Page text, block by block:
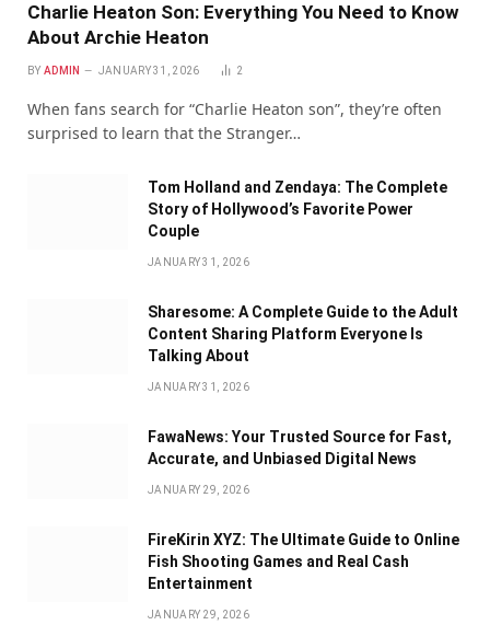
Charlie Heaton Son: Everything You Need to Know
About Archie Heaton
BY ADMIN JANUARY 31, 2026 2
When fans search for “Charlie Heaton son”, they’re often
surprised to learn that the Stranger…
Tom Holland and Zendaya: The Complete
Story of Hollywood’s Favorite Power
Couple
JANUARY 31, 2026
Sharesome: A Complete Guide to the Adult
Content Sharing Platform Everyone Is
Talking About
JANUARY 31, 2026
FawaNews: Your Trusted Source for Fast,
Accurate, and Unbiased Digital News
JANUARY 29, 2026
FireKirin XYZ: The Ultimate Guide to Online
Fish Shooting Games and Real Cash
Entertainment
JANUARY 29, 2026